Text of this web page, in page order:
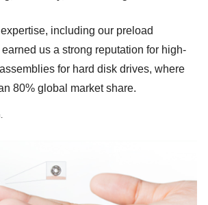
including our preload
us a strong reputation for high-
for hard disk drives, where
80% global market share.